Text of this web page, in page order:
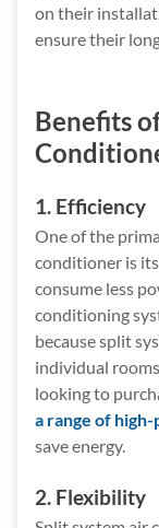
on their
ensure their
Benefits
1. Efficiency
One of the
conditioner is
consume less
conditioning
because split
individual
looking to
a range of
save energy.
2. Flexibility